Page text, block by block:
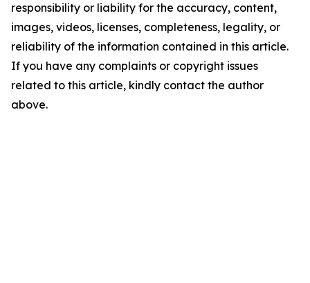
responsibility or liability for the accuracy, content,
images, videos, licenses, completeness, legality, or
reliability of the information contained in this article.
If you have any complaints or copyright issues
related to this article, kindly contact the author
above.